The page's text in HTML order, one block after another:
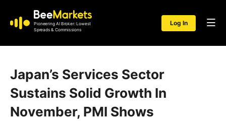
Pioneering AI Broker: Lowest
Spreads & Commissions
Log In
Japan’s Services Sector
Sustains Solid Growth In
November, PMI Shows